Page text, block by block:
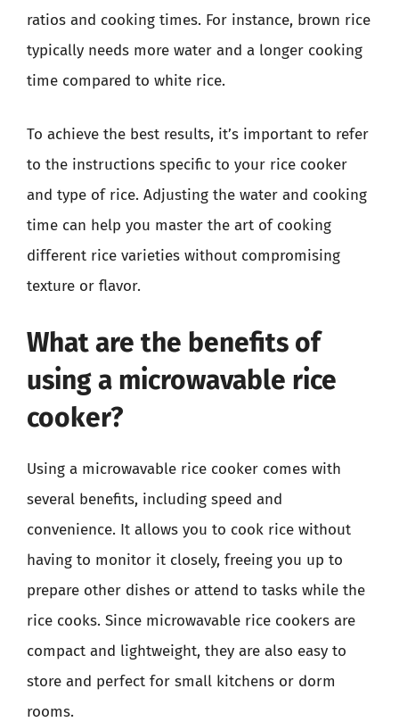
ratios and cooking times. For instance, brown rice
typically needs more water and a longer cooking
time compared to white rice.
To achieve the best results, it’s important to refer
to the instructions specific to your rice cooker
and type of rice. Adjusting the water and cooking
time can help you master the art of cooking
different rice varieties without compromising
texture or flavor.
What are the benefits of
using a microwavable rice
cooker?
Using a microwavable rice cooker comes with
several benefits, including speed and
convenience. It allows you to cook rice without
having to monitor it closely, freeing you up to
prepare other dishes or attend to tasks while the
rice cooks. Since microwavable rice cookers are
compact and lightweight, they are also easy to
store and perfect for small kitchens or dorm
rooms.